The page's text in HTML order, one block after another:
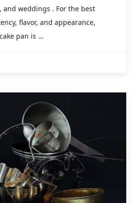
and weddings . For the best
flavor, and appearance,
pan is …